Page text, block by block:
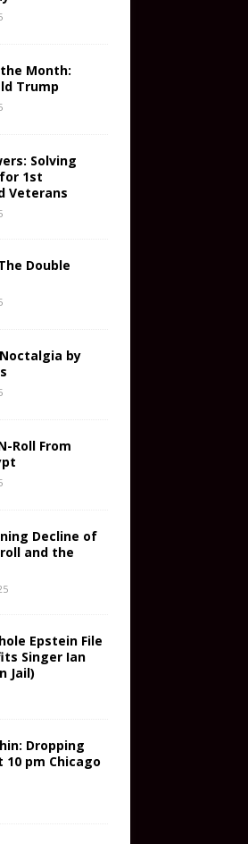
Month:
Trump
Solving
1st
Veterans
Double
by
Roll From
Decline of
and the
Epstein File
Singer Ian
Jail)
Dropping
10 pm Chicago